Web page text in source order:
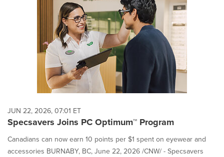
JUN 22, 2026, 07:01 ET
Specsavers Joins PC Optimum™ Program
Canadians can now earn 10 points per $1 spent on eyewear and
accessories BURNABY, BC, June 22, 2026 /CNW/ - Specsavers